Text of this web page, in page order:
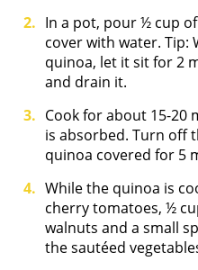
In a pot, pour ½ cup
cover with water. Tip:
quinoa, let it sit for 2
and drain it.
Cook for about 15-20
is absorbed. Turn off
quinoa covered for 5
While the quinoa is
cherry tomatoes, ½
walnuts and a small
the sautéed